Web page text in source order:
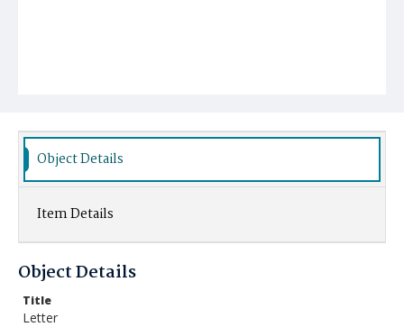
Object Details
Item Details
Object Details
Title
Letter